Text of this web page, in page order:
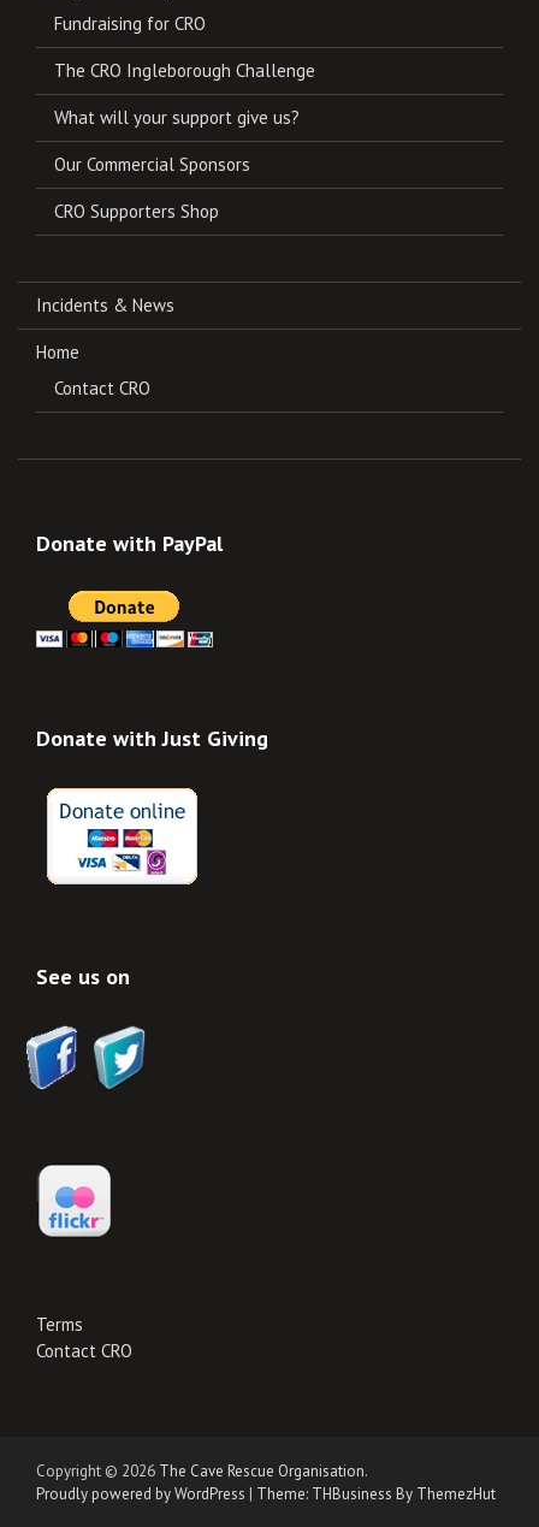
Fundraising for CRO
The CRO Ingleborough Challenge
What will your support give us?
Our Commercial Sponsors
CRO Supporters Shop
Incidents & News
Home
Contact CRO
Donate with PayPal
Donate with Just Giving
See us on
Terms
Contact CRO
Copyright © 2026 The Cave Rescue Organisation.
Proudly powered by WordPress | Theme: THBusiness By ThemezHut